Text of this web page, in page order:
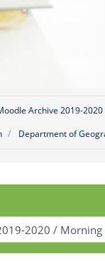
Archive 2019-2020
Department of